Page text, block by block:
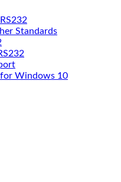
Standards
for Windows 10